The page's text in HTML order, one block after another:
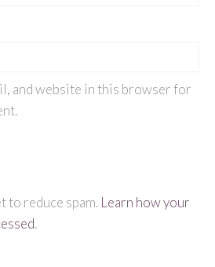
and website in this browser for
to reduce spam. Learn how your
.